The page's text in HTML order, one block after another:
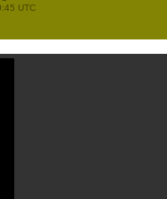
UTC